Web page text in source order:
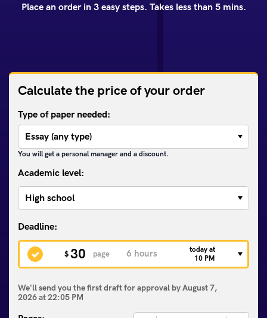
Place an order in 3 easy steps. Takes less than 5 mins.
Calculate the price of your order
Type of paper needed:
You will get a personal manager and a discount.
Academic level:
$ 30 page
today at
10 PM
We'll send you the first draft for approval byAugust 7,
2026at22:05 PM